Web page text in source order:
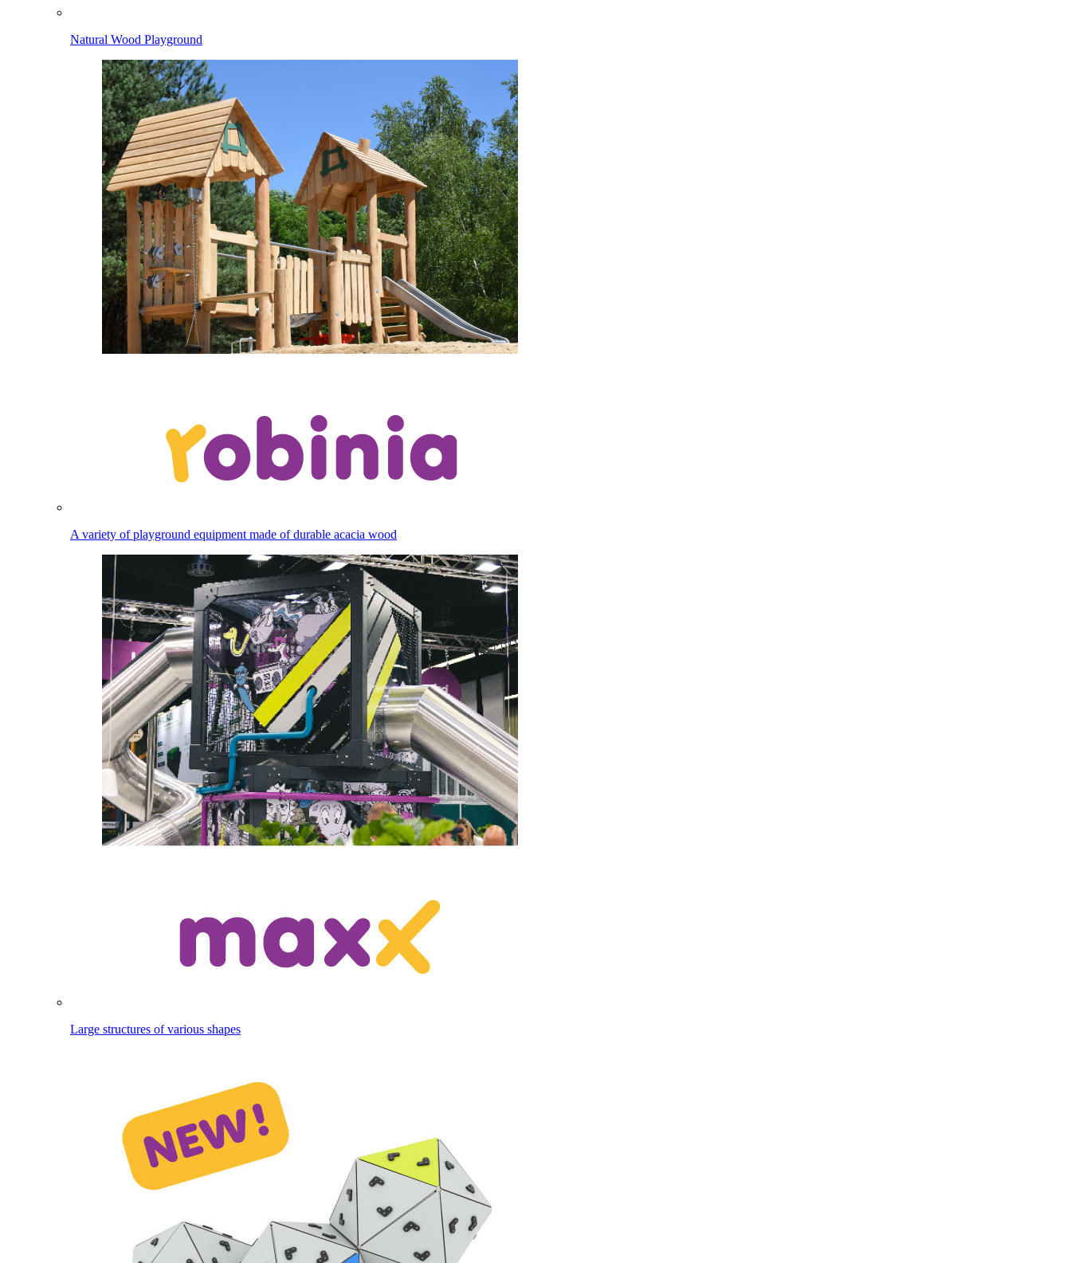
Natural Wood Playground
A variety of playground equipment made of durable acacia wood
Large structures of various shapes